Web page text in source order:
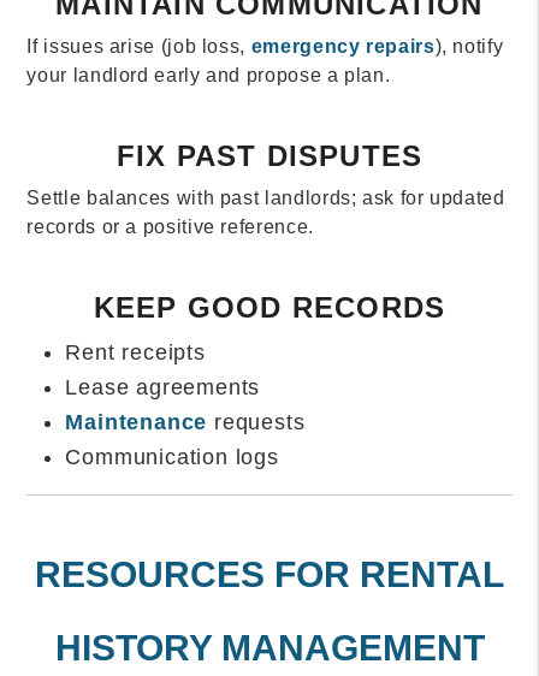
If issues arise (job loss, emergency repairs), notify
your landlord early and propose a plan.
FIX PAST DISPUTES
Settle balances with past landlords; ask for updated
records or a positive reference.
KEEP GOOD RECORDS
Rent receipts
Lease agreements
Maintenance requests
Communication logs
RESOURCES FOR RENTAL
HISTORY MANAGEMENT